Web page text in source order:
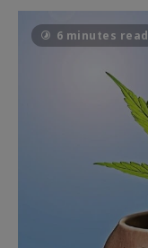
6 minutes read